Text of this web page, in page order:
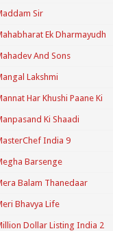
Sir
Ek Dharmayudh
And Sons
Lakshmi
Har Khushi Paane Ki
Ki Shaadi
India 9
Barsenge
Balam Thanedaar
Bhavya Life
Dollar Listing India 2